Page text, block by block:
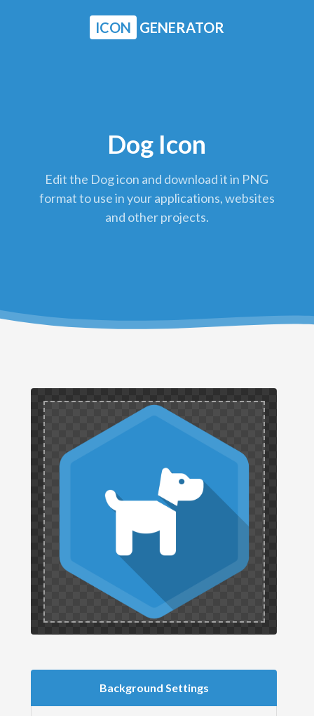
ICON GENERATOR
Dog Icon
Edit the Dog icon and download it in PNG
format to use in your applications, websites
and other projects.
Background Settings